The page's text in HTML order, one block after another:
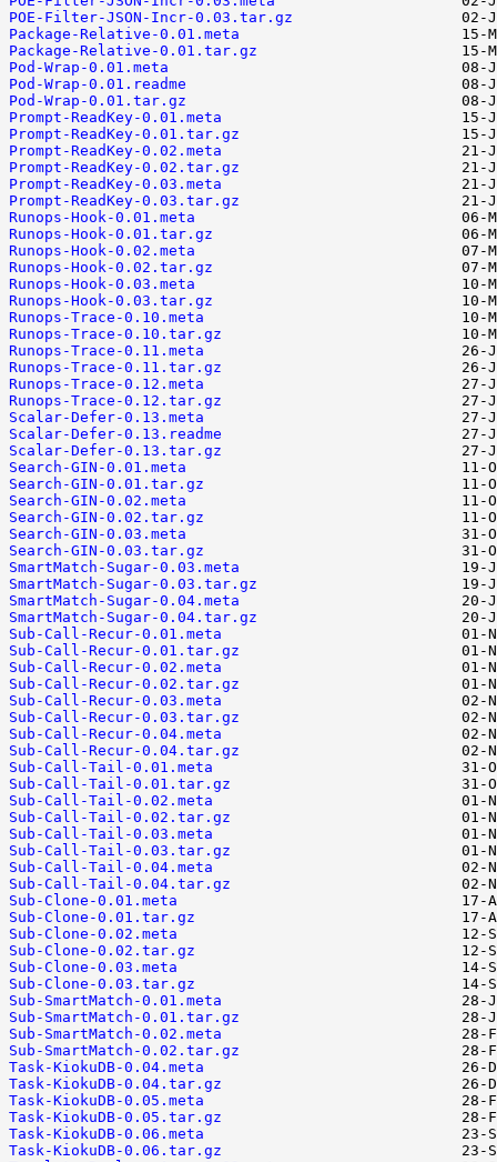
POE-Filter-JSON-Incr-0.03.tar.gz
Package-Relative-0.01.meta
Package-Relative-0.01.tar.gz
Pod-Wrap-0.01.meta
Pod-Wrap-0.01.readme
Pod-Wrap-0.01.tar.gz
Prompt-ReadKey-0.01.meta
Prompt-ReadKey-0.01.tar.gz
Prompt-ReadKey-0.02.meta
Prompt-ReadKey-0.02.tar.gz
Prompt-ReadKey-0.03.meta
Prompt-ReadKey-0.03.tar.gz
Runops-Hook-0.01.meta
Runops-Hook-0.01.tar.gz
Runops-Hook-0.02.meta
Runops-Hook-0.02.tar.gz
Runops-Hook-0.03.meta
Runops-Hook-0.03.tar.gz
Runops-Trace-0.10.meta
Runops-Trace-0.10.tar.gz
Runops-Trace-0.11.meta
Runops-Trace-0.11.tar.gz
Runops-Trace-0.12.meta
Runops-Trace-0.12.tar.gz
Scalar-Defer-0.13.meta
Scalar-Defer-0.13.readme
Scalar-Defer-0.13.tar.gz
Search-GIN-0.01.meta
Search-GIN-0.01.tar.gz
Search-GIN-0.02.meta
Search-GIN-0.02.tar.gz
Search-GIN-0.03.meta
Search-GIN-0.03.tar.gz
SmartMatch-Sugar-0.03.meta
SmartMatch-Sugar-0.03.tar.gz
SmartMatch-Sugar-0.04.meta
SmartMatch-Sugar-0.04.tar.gz
Sub-Call-Recur-0.01.meta
Sub-Call-Recur-0.01.tar.gz
Sub-Call-Recur-0.02.meta
Sub-Call-Recur-0.02.tar.gz
Sub-Call-Recur-0.03.meta
Sub-Call-Recur-0.03.tar.gz
Sub-Call-Recur-0.04.meta
Sub-Call-Recur-0.04.tar.gz
Sub-Call-Tail-0.01.meta
Sub-Call-Tail-0.01.tar.gz
Sub-Call-Tail-0.02.meta
Sub-Call-Tail-0.02.tar.gz
Sub-Call-Tail-0.03.meta
Sub-Call-Tail-0.03.tar.gz
Sub-Call-Tail-0.04.meta
Sub-Call-Tail-0.04.tar.gz
Sub-Clone-0.01.meta
Sub-Clone-0.01.tar.gz
Sub-Clone-0.02.meta
Sub-Clone-0.02.tar.gz
Sub-Clone-0.03.meta
Sub-Clone-0.03.tar.gz
Sub-SmartMatch-0.01.meta
Sub-SmartMatch-0.01.tar.gz
Sub-SmartMatch-0.02.meta
Sub-SmartMatch-0.02.tar.gz
Task-KiokuDB-0.04.meta
Task-KiokuDB-0.04.tar.gz
Task-KiokuDB-0.05.meta
Task-KiokuDB-0.05.tar.gz
Task-KiokuDB-0.06.meta
Task-KiokuDB-0.06.tar.gz